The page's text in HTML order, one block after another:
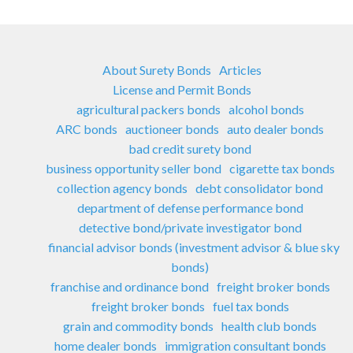
About Surety Bonds Articles
License and Permit Bonds
agricultural packers bonds alcohol bonds
ARC bonds auctioneer bonds auto dealer bonds
bad credit surety bond
business opportunity seller bond cigarette tax bonds
collection agency bonds debt consolidator bond
department of defense performance bond
detective bond/private investigator bond
financial advisor bonds (investment advisor & blue sky
bonds)
franchise and ordinance bond freight broker bonds
freight broker bonds fuel tax bonds
grain and commodity bonds health club bonds
home dealer bonds
immigration consultant bonds